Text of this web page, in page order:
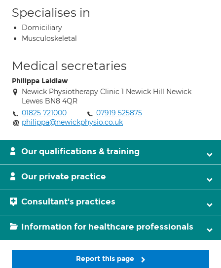
Specialises in
Domiciliary
Musculoskeletal
Medical secretaries
Philippa Laidlaw
Newick Physiotherapy Clinic 1 Newick Hill Newick
Lewes BN8 4QR
01825 721000
07919 525875
philippa@newickphysio.co.uk
Our qualifications & training
Our private practice
Consultant's practices
Information for healthcare professionals
Report this page